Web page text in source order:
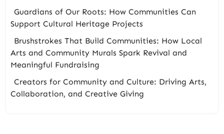
Guardians of Our Roots: How Communities Can
Support Cultural Heritage Projects
Brushstrokes That Build Communities: How Local
Arts and Community Murals Spark Revival and
Meaningful Fundraising
Creators for Community and Culture: Driving Arts,
Collaboration, and Creative Giving